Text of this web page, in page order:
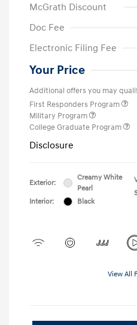
McGrath Discount
Doc Fee
Electronic Filing Fee
Your Price
Additional offers you may
First Responders Program
Military Program
College Graduate Program
Disclosure
Exterior:
Creamy White
Pearl
Interior:
Black
View All